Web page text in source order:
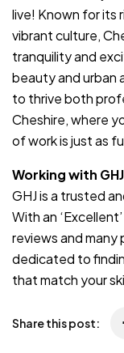
live! Known for its
vibrant culture,
tranquility and
beauty and urban
to thrive both
Cheshire, where
of work is just as
Working with
GHJ is a trusted
With an
reviews and many
dedicated to
that match your
Share this post: